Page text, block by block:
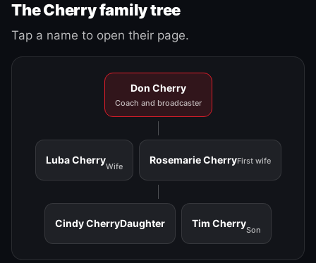
The Cherry family tree
Tap a name to open their page.
Don Cherry
Coach and broadcaster
Luba Cherry
Wife
Rosemarie CherryFirst wife
Cindy CherryDaughter Tim Cherry
Son